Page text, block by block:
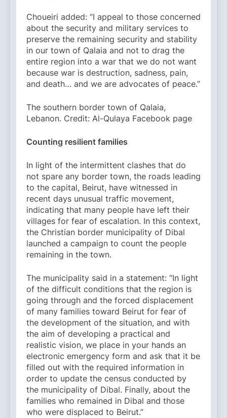
Choueiri added: “I appeal to those concerned
about the security and military services to
preserve the remaining security and stability
in our town of Qalaia and not to drag the
entire region into a war that we do not want
because war is destruction, sadness, pain,
and death… and we are advocates of peace.”
The southern border town of Qalaia,
Lebanon. Credit: Al-Qulaya Facebook page
Counting resilient families
In light of the intermittent clashes that do
not spare any border town, the roads leading
to the capital, Beirut, have witnessed in
recent days unusual traffic movement,
indicating that many people have left their
villages for fear of escalation. In this context,
the Christian border municipality of Dibal
launched a campaign to count the people
remaining in the town.
The municipality said in a statement: “In light
of the difficult conditions that the region is
going through and the forced displacement
of many families toward Beirut for fear of
the development of the situation, and with
the aim of developing a practical and
realistic vision, we place in your hands an
electronic emergency form and ask that it be
filled out with the required information in
order to update the census conducted by
the municipality of Dibal. Finally, about the
families who remained in Dibal and those
who were displaced to Beirut.”